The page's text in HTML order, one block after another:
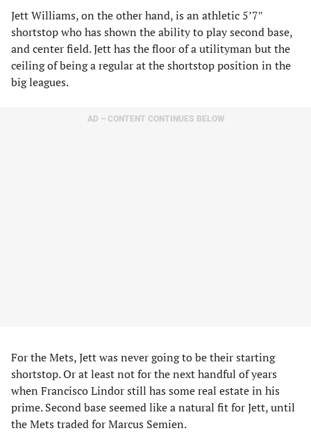
Jett Williams, on the other hand, is an athletic 5’7″
shortstop who has shown the ability to play second base,
and center field. Jett has the floor of a utilityman but the
ceiling of being a regular at the shortstop position in the
big leagues.
AD – CONTENT CONTINUES BELOW
For the Mets, Jett was never going to be their starting
shortstop. Or at least not for the next handful of years
when Francisco Lindor still has some real estate in his
prime. Second base seemed like a natural fit for Jett, until
the Mets traded for Marcus Semien.